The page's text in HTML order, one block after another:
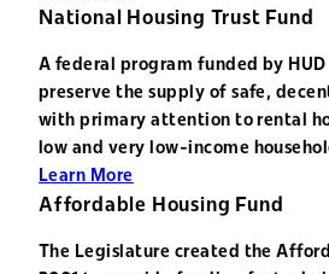
National Housing Trust Fund
A federal program funded by
preserve the supply of safe,
with primary attention to rental
low and very low-income
Learn More
Affordable Housing Fund
The Legislature created the